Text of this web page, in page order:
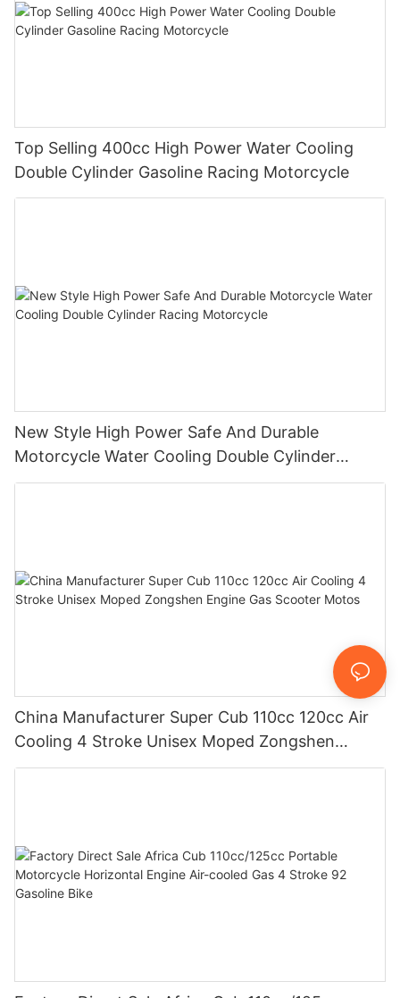
Top Selling 400cc High Power Water Cooling
Double Cylinder Gasoline Racing Motorcycle
New Style High Power Safe And Durable
Motorcycle Water Cooling Double Cylinder
Racing Motorcycle
China Manufacturer Super Cub 110cc 120cc Air
Cooling 4 Stroke Unisex Moped Zongshen
Engine Gas Scooter Motos